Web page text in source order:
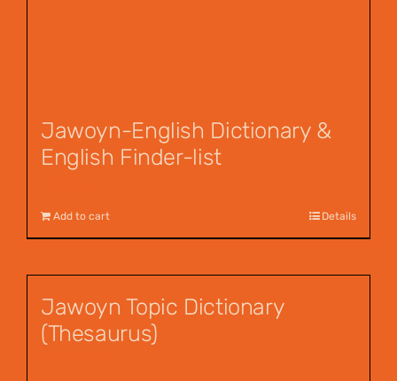
Jawoyn-English Dictionary &
English Finder-list
Add to cart Details
Jawoyn Topic Dictionary
(Thesaurus)